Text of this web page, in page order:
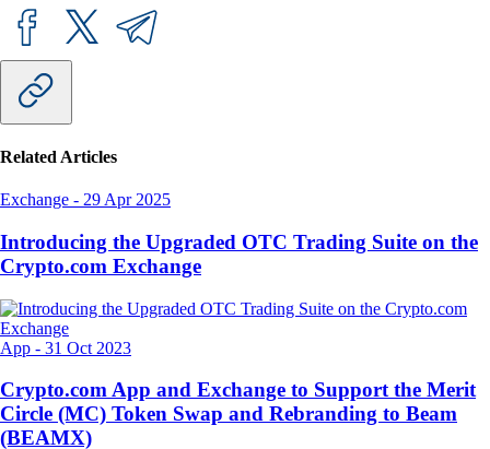
Related Articles
Exchange - 29 Apr 2025
Introducing the Upgraded OTC Trading Suite on the
Crypto.com Exchange
App - 31 Oct 2023
Crypto.com App and Exchange to Support the Merit
Circle (MC) Token Swap and Rebranding to Beam
(BEAMX)